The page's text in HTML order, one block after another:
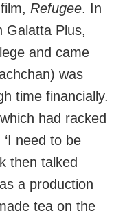
Refugee. In
Galatta Plus,
and came
was
time financially.
had racked
need to be
then talked
a production
tea on the